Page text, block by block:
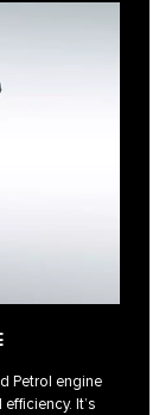
Petrol engine
It’s